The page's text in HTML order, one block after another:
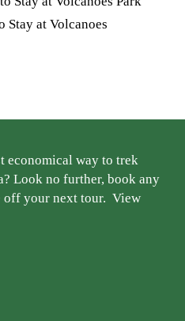
Stay at Volcanoes
economical way to trek
Look no further, book any
off your next tour. View